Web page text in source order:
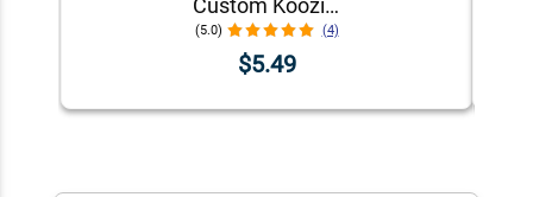
Custom Koozie® Foam Can Cooler | 1 Color 1 Side
(5.0) (4)
$5.49